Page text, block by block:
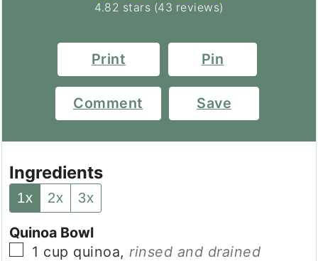
4.82 stars (43 reviews)
Print Pin
Comment Save
Ingredients
1x 2x 3x
Quinoa Bowl
▢
1 cup quinoa, rinsed and drained